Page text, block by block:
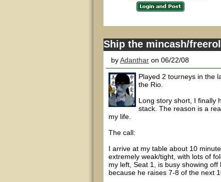
Ship the mincash/
byAdanthar on 06/22/08
Played 2 tourneys in the
the Rio.
Long story short, I finally
stack. The reason is a
my life.
The call:
I arrive at my table about 10
extremely weak/tight, with lots of
my left, Seat 1, is busy showing
because he raises 7-8 of the next